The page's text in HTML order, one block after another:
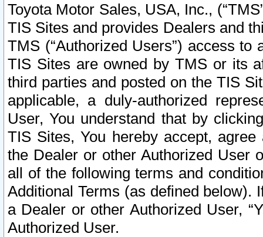
Toyota Motor Sales, USA, Inc.,
TIS Sites and provides Dealers and
TMS (“Authorized Users”) access
TIS Sites are owned by TMS or its
third parties and posted on the TIS
applicable, a duly-authorized
User, You understand that by
TIS Sites, You hereby accept,
the Dealer or other Authorized User
all of the following terms and
Additional Terms (as defined below).
a Dealer or other Authorized User,
Authorized User.